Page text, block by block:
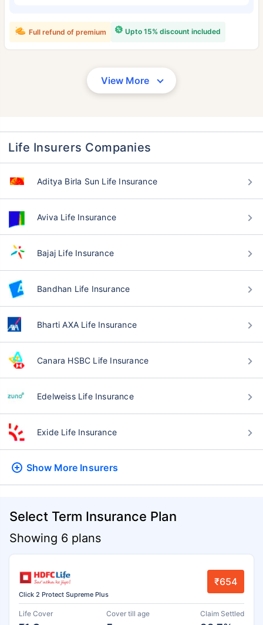
Upto 15% discount included
Full refund of premium
View More
Life Insurers Companies
Aditya Birla Sun Life Insurance
Aviva Life Insurance
Bajaj Life Insurance
Bandhan Life Insurance
Bharti AXA Life Insurance
Canara HSBC Life Insurance
Edelweiss Life Insurance
Exide Life Insurance
Show More Insurers
Select Term Insurance Plan
Showing 6 plans
Click 2 Protect Supreme Plus
₹654
Life Cover Cover till age Claim Settled